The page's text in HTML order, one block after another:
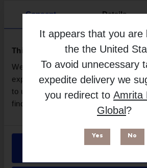
It appears that you are
the the United
To avoid unnecessary
expedite delivery we
you redirect to Amrita
Global ?
Yes No
Consent Details
This website uses cookies
We use necessary cookies to
experience and make site
to use our site, you agree to our use
find out more in our
Privacy Policy.
Allow all
Free from